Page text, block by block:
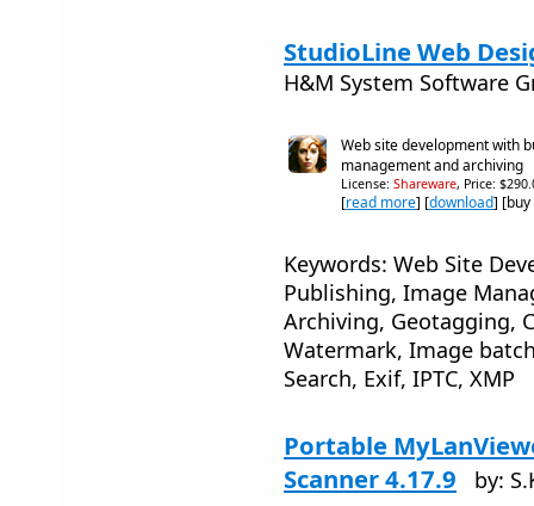
StudioLine Web
H&M System Software
Web site development with
management and archiving
License: Shareware, Price:
[read more] [download]
Keywords: Web Site
Publishing, Image
Archiving, Geotagging,
Watermark, Image
Search, Exif, IPTC, XMP
Portable
Scanner 4.17.9
by: